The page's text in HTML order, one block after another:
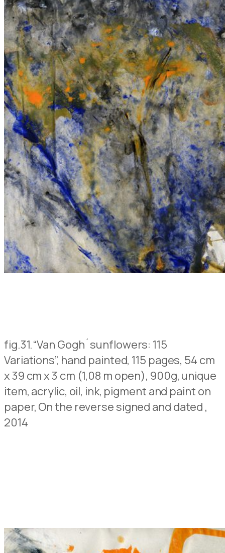
fig.31.“Van Gogh´sunflowers: 115
Variations”, hand painted, 115 pages, 54 cm
x 39 cm x 3 cm (1,08 m open), 900g, unique
item, acrylic, oil, ink, pigment and paint on
paper, On the reverse signed and dated ,
2014